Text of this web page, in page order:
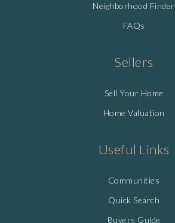
Neighborhood Finder
FAQs
Sellers
Sell Your Home
Home Valuation
Useful Links
Communities
Quick Search
Buyers Guide